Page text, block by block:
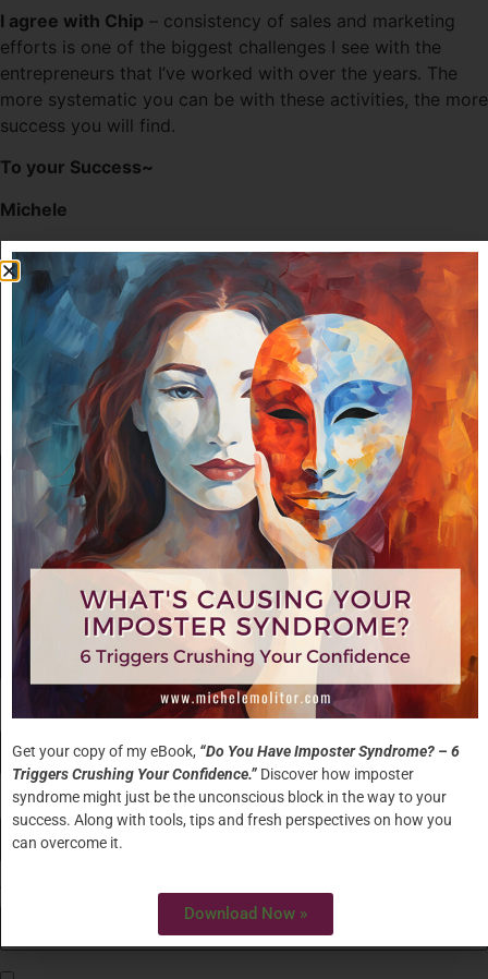
I agree with Chip – consistency of sales and marketing
efforts is one of the biggest challenges I see with the
entrepreneurs that I’ve worked with over the years. The
more systematic you can be with these activities, the more
success you will find.
To your Success~
Michele
TaggedConsistency of Action,marketing strategies,sales
strategies
Leave a Reply
Your email address will not be published. Required fields
are marked*
Comment*
Name*
Email*
Get your copy of my eBook, “Do You Have Imposter Syndrome? – 6
Triggers Crushing Your Confidence.” Discover how imposter
syndrome might just be the unconscious block in the way to your
success. Along with tools, tips and fresh perspectives on how you
can overcome it.
Download Now »